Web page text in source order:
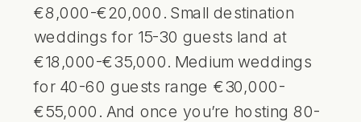
€8,000-€20,000. Small destination
weddings for 15-30 guests land at
€18,000-€35,000. Medium weddings
for 40-60 guests range €30,000-
€55,000. And once you’re hosting 80-